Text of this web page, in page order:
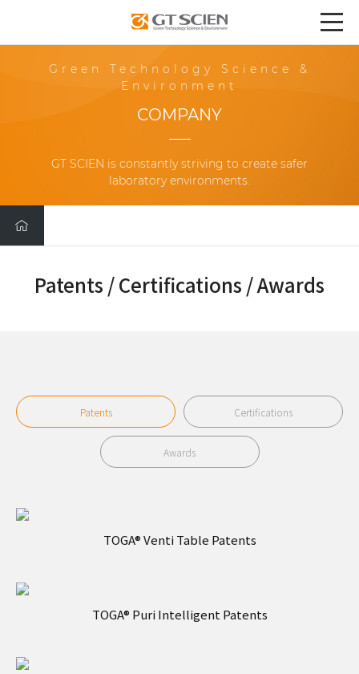
Green Technology Science &
Environment
COMPANY
GT SCIEN is constantly striving to create safer
laboratory environments.
Patents / Certifications / Awards
Patents Certifications
Awards
TOGA® Venti Table Patents
TOGA® Puri Intelligent Patents